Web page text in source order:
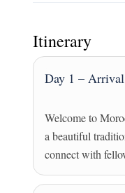
Itinerary
Day 1 –
Welcome to
a beautiful
connect with